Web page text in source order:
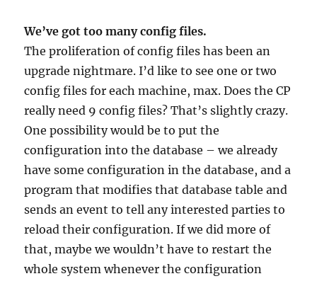
We’ve got too many config files.
The proliferation of config files has been an
upgrade nightmare. I’d like to see one or two
config files for each machine, max. Does the CP
really need 9 config files? That’s slightly crazy.
One possibility would be to put the
configuration into the database – we already
have some configuration in the database, and a
program that modifies that database table and
sends an event to tell any interested parties to
reload their configuration. If we did more of
that, maybe we wouldn’t have to restart the
whole system whenever the configuration